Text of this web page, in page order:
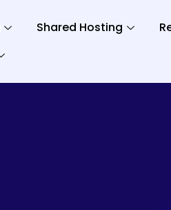
Shared Hosting